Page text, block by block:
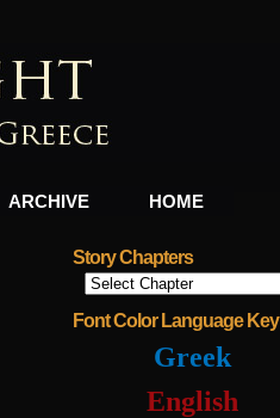
ARCHIVE HOME
Story Chapters
Font Color Language Key
Greek
English